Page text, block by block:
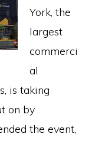
York, the
largest
commerci
al
is taking
on by
the event,